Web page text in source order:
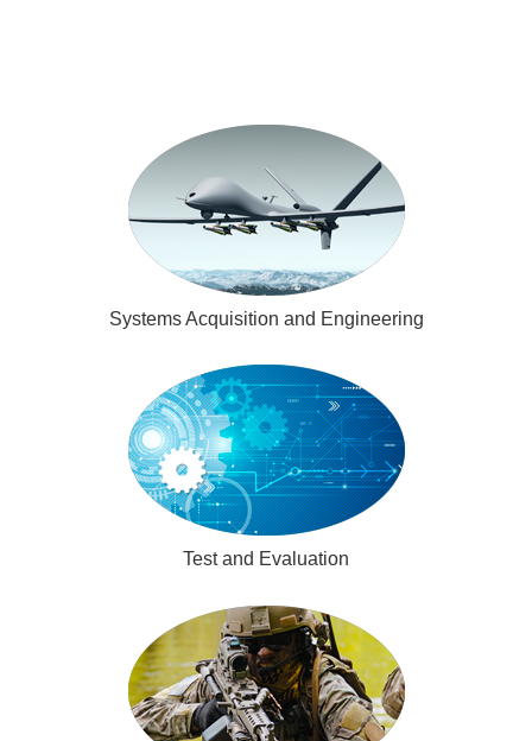
Systems Acquisition and Engineering
Test and Evaluation